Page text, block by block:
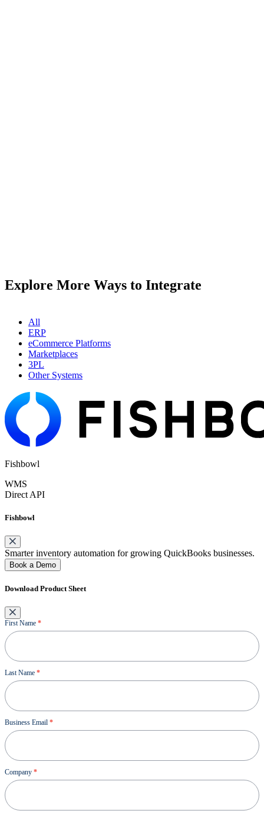
Explore More Ways to Integrate
All
ERP
eCommerce Platforms
Marketplaces
3PL
Other Systems
Fishbowl
WMS
Direct API
Fishbowl
Smarter inventory automation for growing QuickBooks businesses.
Book a Demo
Download Product Sheet
Ressource
First Name *
Last Name *
Business Email *
Company *